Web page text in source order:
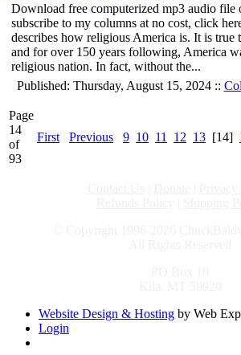
Download free computerized mp3 audio file
subscribe to my columns at no cost, click
describes how religious America is. It is true
and for over 150 years following, America
religious nation. In fact, without the...
Published: Thursday, August 15, 2024 ::
Page
14
of
93
First Previous 9 10 11 12 13 [14]
Website Design & Hosting by Web
Login